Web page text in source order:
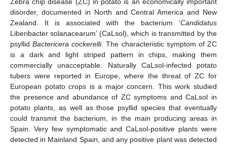
disorder, documented in North and Central America and New
Zealand. It is associated with the bacterium ‘Candidatus
Liberibacter solanacearum’ (CaLsol), which is transmitted by the
psyllidBactericera cockerelli. The characteristic symptom of ZC
is a dark and light striped pattern in chips, making them
commercially unacceptable. Naturally CaLsol-infected potato
tubers were reported in Europe, where the threat of ZC for
European potato crops is a major concern. This work studied
the presence and abundance of ZC symptoms and CaLsol in
potato plants, as well as those psyllid species that eventually
could transmit the bacterium, in the main producing areas in
Spain. Very few symptomatic and CaLsol-positive plants were
detected in Mainland Spain, and any positive plant was detected